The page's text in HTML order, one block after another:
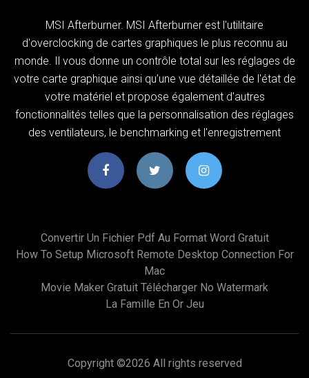
MSI Afterburner. MSI Afterburner est l'utilitaire
d'overclocking de cartes graphiques le plus reconnu au
monde. Il vous donne un contrôle total sur les réglages de
votre carte graphique ainsi qu’une vue détaillée de l'état de
votre matériel et propose également d'autres
fonctionnalités telles que la personnalisation des réglages
des ventilateurs, le benchmarking et l'enregistrement
Convertir Un Fichier Pdf Au Format Word Gratuit
How To Setup Microsoft Remote Desktop Connection For
Mac
Movie Maker Gratuit Télécharger No Watermark
La Famille En Or Jeu
Copyright ©2026 All rights reserved